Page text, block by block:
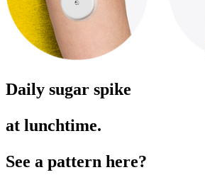
Daily sugar spike
at lunchtime.
See a pattern here?